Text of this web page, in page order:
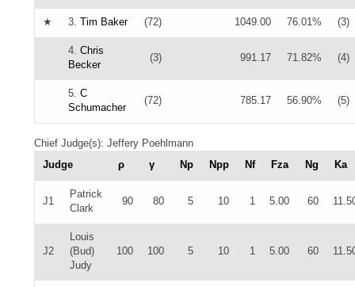
★ 3. Tim Baker (72) 1049.00 76.01% (3)
4. Chris
Becker
(3) 991.17 71.82% (4)
5. C
Schumacher
(72) 785.17 56.90% (5)
Chief Judge(s): Jeffery Poehlmann
Judge
ρ γ Np Npp Nf Fza Ng Ka
J1
Patrick
Clark
90 80 5 10 1 5.00 60
J2
Louis
(Bud)
Judy
100 100 5 10 1 5.00 60